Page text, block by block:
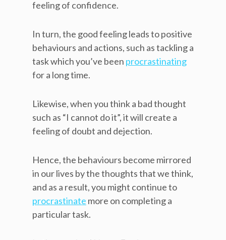
feeling of confidence.
In turn, the good feeling leads to positive
behaviours and actions, such as tackling a
task which you’ve been procrastinating
for a long time.
Likewise, when you think a bad thought
such as “I cannot do it”, it will create a
feeling of doubt and dejection.
Hence, the behaviours become mirrored
in our lives by the thoughts that we think,
and as a result, you might continue to
procrastinate more on completing a
particular task.